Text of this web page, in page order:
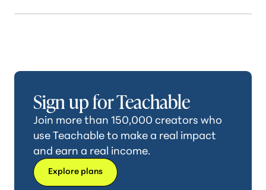
Sign up for Teachable
Join more than 150,000 creators who
use Teachable to make a real impact
and earn a real income.
Explore plans